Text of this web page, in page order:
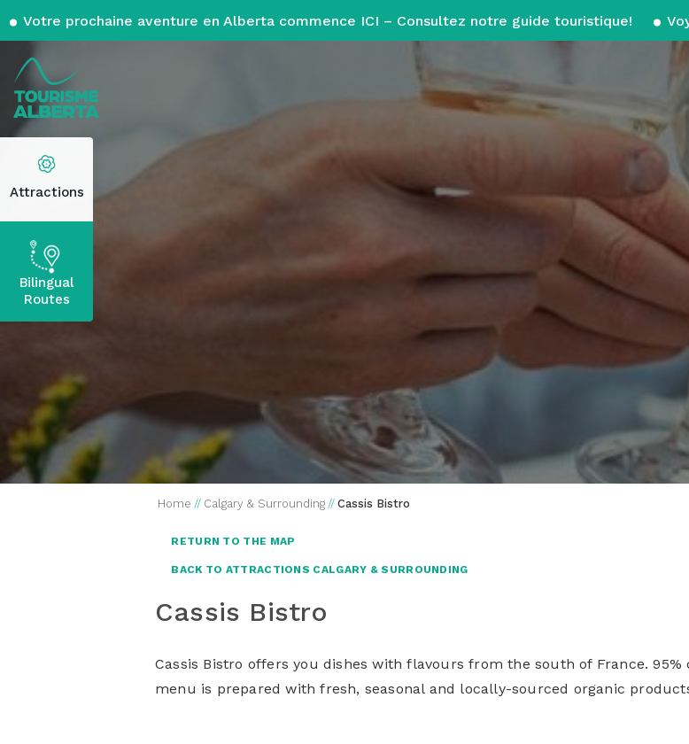
Votre prochaine aventure en Alberta commence ICI – Consultez notre guide touristique!
Attractions
Bilingual
Routes
Home // Calgary & Surrounding // Cassis Bistro
RETURN TO THE MAP
BACK TO ATTRACTIONS CALGARY & SURROUNDING
Cassis Bistro
Cassis Bistro offers you dishes with flavours from the south of France. 95%
menu is prepared with fresh, seasonal and locally-sourced organic